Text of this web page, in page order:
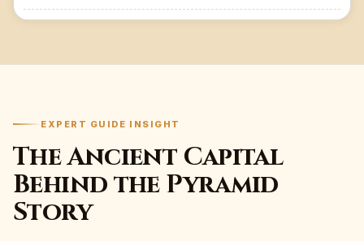
EXPERT GUIDE INSIGHT
The Ancient Capital
Behind the Pyramid
Story